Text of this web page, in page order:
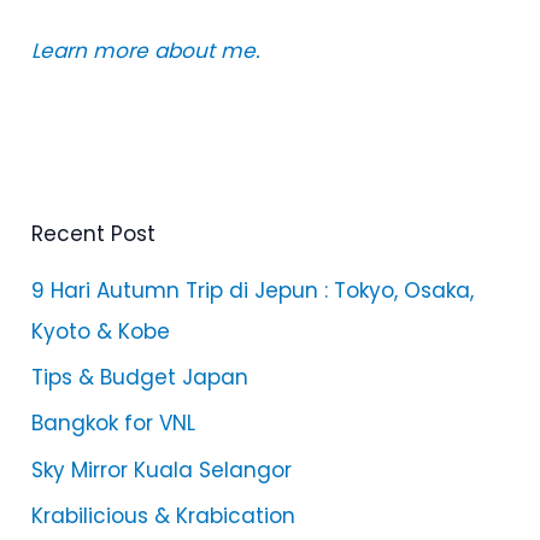
Learn more about me.
Recent Post
9 Hari Autumn Trip di Jepun : Tokyo, Osaka,
Kyoto & Kobe
Tips & Budget Japan
Bangkok for VNL
Sky Mirror Kuala Selangor
Krabilicious & Krabication